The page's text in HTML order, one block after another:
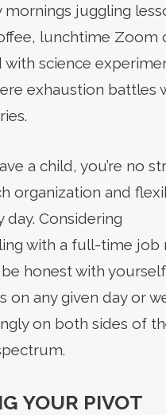
mornings juggling
lunchtime Zoom
with science
exhaustion battles
a child, you’re no
organization and
day. Considering
with a full-time job
honest with
on any given day or
on both sides of
YOUR PIVOT